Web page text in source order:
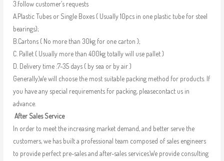
3.follow customer’s requests
A.Plastic Tubes or Single Boxes ( Usually 10pcs in one plastic tube for steel
bearings);
B.Cartons ( No more than 30kg for one carton );
C. Pallet ( Usually more than 400kg totally will use pallet )
D. Delivery time :7-35 days ( by sea or by air )
Generally,We will choose the most suitable packing method for products. If
you have any special requirements for packing, pleasecontact us in
advance.
After Sales Service
In order to meet the increasing market demand, and better serve the
customers, we has built a professional team composed of sales engineers
to provide perfect pre-sales and after-sales services.We provide consulting